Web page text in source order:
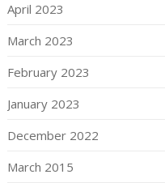
April 2023
March 2023
February 2023
January 2023
December 2022
March 2015